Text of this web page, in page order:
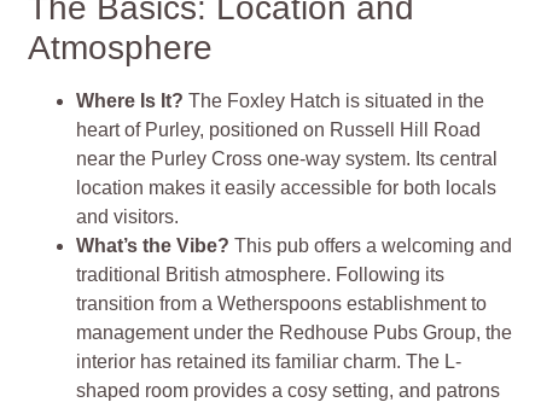
The Basics: Location and
Atmosphere
Where Is It?The Foxley Hatch is situated in the
heart of Purley, positioned on Russell Hill Road
near the Purley Cross one-way system. Its central
location makes it easily accessible for both locals
and visitors.
What’s the Vibe?This pub offers a welcoming and
traditional British atmosphere. Following its
transition from a Wetherspoons establishment to
management under the Redhouse Pubs Group, the
interior has retained its familiar charm. The L-
shaped room provides a cosy setting, and patrons